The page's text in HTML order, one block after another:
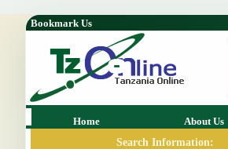
Bookmark Us
Home About Us
Search Information: